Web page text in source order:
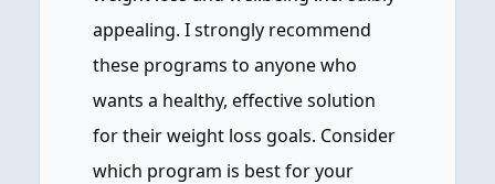
appealing. I strongly recommend
these programs to anyone who
wants a healthy, effective solution
for their weight loss goals. Consider
which program is best for your